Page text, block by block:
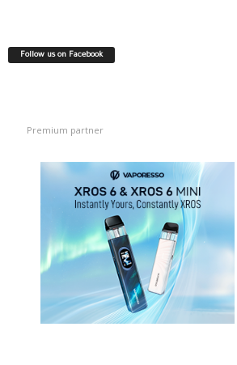
Follow us on Facebook
Premium partner